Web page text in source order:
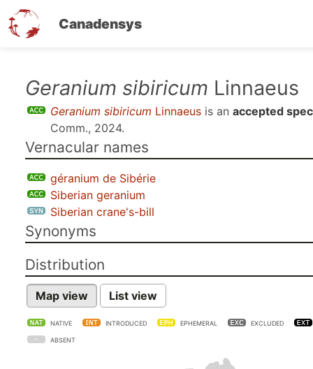
Canadensys
Geranium sibiricum Linnaeus
Geranium sibiricum Linnaeus is an accepted
Comm., 2024.
Vernacular names
géranium de Sibérie
Siberian geranium
Siberian crane's-bill
Synonyms
Distribution
Map view List view
NATIVE INTRODUCED EPHEMERAL EXCLUDED
ABSENT